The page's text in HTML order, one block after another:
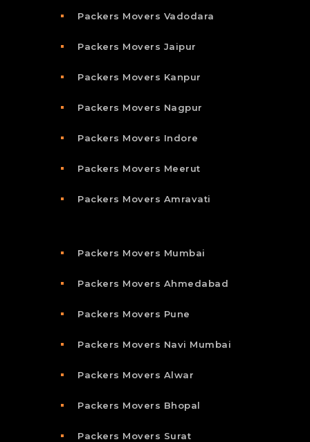
Packers Movers Vadodara
Packers Movers Jaipur
Packers Movers Kanpur
Packers Movers Nagpur
Packers Movers Indore
Packers Movers Meerut
Packers Movers Amravati
Packers Movers Mumbai
Packers Movers Ahmedabad
Packers Movers Pune
Packers Movers Navi Mumbai
Packers Movers Alwar
Packers Movers Bhopal
Packers Movers Surat